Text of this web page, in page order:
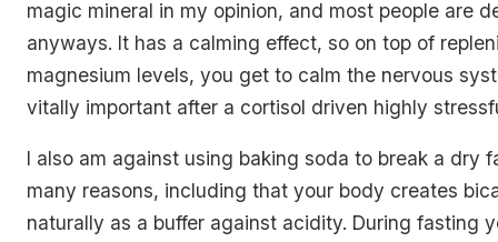
magic mineral in my opinion, and most people are
anyways. It has a calming effect, so on top of
magnesium levels, you get to calm the nervous
vitally important after a cortisol driven highly
I also am against using baking soda to break a dry
many reasons, including that your body creates
naturally as a buffer against acidity. During fasting